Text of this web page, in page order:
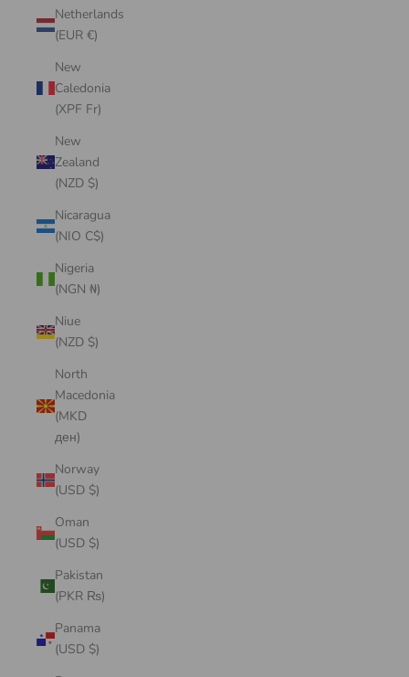
Netherlands
(EUR €)
New
Caledonia
(XPF Fr)
New
Zealand
(NZD $)
Nicaragua
(NIO C$)
Nigeria
(NGN ₦)
Niue
(NZD $)
North
Macedonia
(MKD
ден)
Norway
(USD $)
Oman
(USD $)
Pakistan
(PKR ₨)
Panama
(USD $)